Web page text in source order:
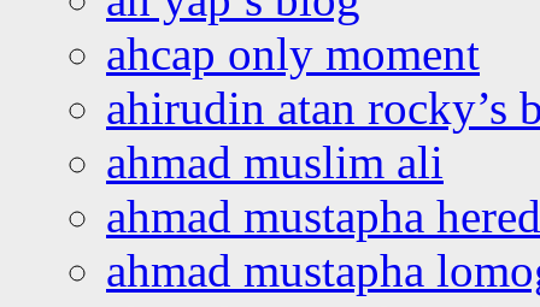
ahcap only moment
ahirudin atan rocky’s
ahmad muslim ali
ahmad mustapha
ahmad mustapha